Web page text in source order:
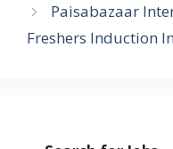
Paisabazaar
Freshers Induction